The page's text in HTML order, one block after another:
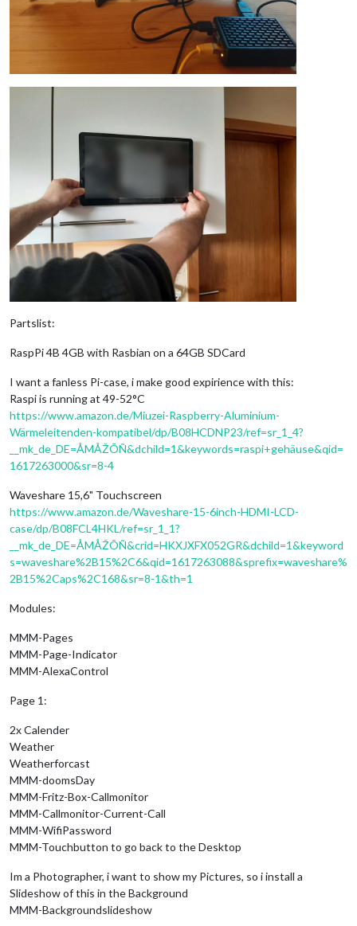
Partslist:
RaspPi 4B 4GB with Rasbian on a 64GB SDCard
I want a fanless Pi-case, i make good expirience with this:
Raspi is running at 49-52°C
https://www.amazon.de/Miuzei-Raspberry-Aluminium-
Wärmeleitenden-kompatibel/dp/B08HCDNP23/ref=sr_1_4?
__mk_de_DE=ÅMÅŽÕÑ&dchild=1&keywords=raspi+gehäuse&qid=
1617263000&sr=8-4
Waveshare 15,6" Touchscreen
https://www.amazon.de/Waveshare-15-6inch-HDMI-LCD-
case/dp/B08FCL4HKL/ref=sr_1_1?
__mk_de_DE=ÅMÅŽÕÑ&crid=HKXJXFX052GR&dchild=1&keyword
s=waveshare%2B15%2C6&qid=1617263088&sprefix=waveshare%
2B15%2Caps%2C168&sr=8-1&th=1
Modules:
MMM-Pages
MMM-Page-Indicator
MMM-AlexaControl
Page 1:
2x Calender
Weather
Weatherforcast
MMM-doomsDay
MMM-Fritz-Box-Callmonitor
MMM-Callmonitor-Current-Call
MMM-WifiPassword
MMM-Touchbutton to go back to the Desktop
Im a Photographer, i want to show my Pictures, so i install a
Slideshow of this in the Background
MMM-Backgroundslideshow